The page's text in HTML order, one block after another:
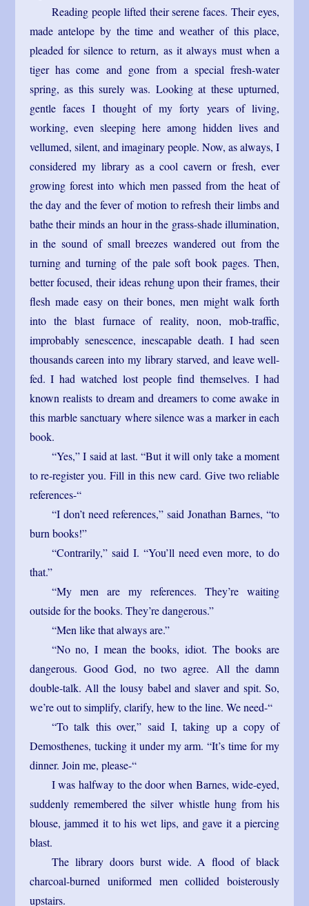
Reading people lifted their serene faces. Their eyes,
made antelope by the time and weather of this place,
pleaded for silence to return, as it always must when a
tiger has come and gone from a special fresh-water
spring, as this surely was. Looking at these upturned,
gentle faces I thought of my forty years of living,
working, even sleeping here among hidden lives and
vellumed, silent, and imaginary people. Now, as always, I
considered my library as a cool cavern or fresh, ever
growing forest into which men passed from the heat of
the day and the fever of motion to refresh their limbs and
bathe their minds an hour in the grass-shade illumination,
in the sound of small breezes wandered out from the
turning and turning of the pale soft book pages. Then,
better focused, their ideas rehung upon their frames, their
flesh made easy on their bones, men might walk forth
into the blast furnace of reality, noon, mob-traffic,
improbably senescence, inescapable death. I had seen
thousands careen into my library starved, and leave well-
fed. I had watched lost people find themselves. I had
known realists to dream and dreamers to come awake in
this marble sanctuary where silence was a marker in each
book.
“Yes,” I said at last. “But it will only take a moment
to re-register you. Fill in this new card. Give two reliable
references-“
“I don’t need references,” said Jonathan Barnes, “to
burn books!”
“Contrarily,” said I. “You’ll need even more, to do
that.”
“My men are my references. They’re waiting
outside for the books. They’re dangerous.”
“Men like that always are.”
“No no, I mean the books, idiot. The books are
dangerous. Good God, no two agree. All the damn
double-talk. All the lousy babel and slaver and spit. So,
we’re out to simplify, clarify, hew to the line. We need-“
“To talk this over,” said I, taking up a copy of
Demosthenes, tucking it under my arm. “It’s time for my
dinner. Join me, please-“
I was halfway to the door when Barnes, wide-eyed,
suddenly remembered the silver whistle hung from his
blouse, jammed it to his wet lips, and gave it a piercing
blast.
The library doors burst wide. A flood of black
charcoal-burned uniformed men collided boisterously
upstairs.